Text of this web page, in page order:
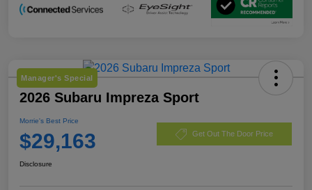
Manager's Special
2026 Subaru Impreza Sport
Morrie's Best Price
$29,163 Get Out The Door Price
Disclosure